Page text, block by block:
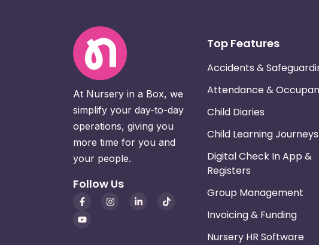
At Nursery in a Box, we
simplify your day-to-day
operations, giving you
more time for you and
your people.
Follow Us
Top Features
Accidents &
Attendance &
Child Diaries
Child Learning Journeys
Digital Check In App &
Registers
Group Management
Invoicing & Funding
Nursery HR Software